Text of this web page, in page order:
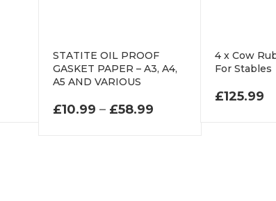
PRICE RANGE: £33.99 THROUGH £461.99
STATITE OIL PROOF
GASKET PAPER – A3, A4,
A5 AND VARIOUS
£10.99 – £58.99PRICE RANGE:
4 x Cow
For Stables
£125.99